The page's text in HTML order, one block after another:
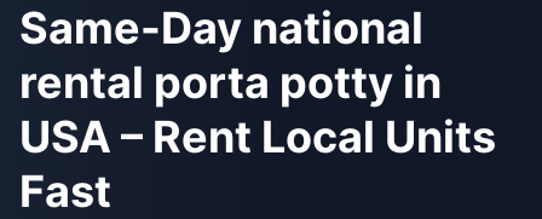
Same-Day national
rental porta potty in
USA – Rent Local Units
Fast